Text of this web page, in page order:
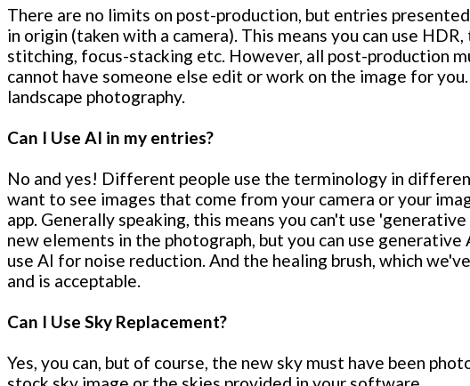
There are no limits on post-production, but entries
in origin (taken with a camera). This means you can use
stitching, focus-stacking etc. However, all post-production
cannot have someone else edit or work on the image for
landscape photography.
Can I Use AI in my entries?
No and yes! Different people use the terminology in
want to see images that come from your camera or your
app. Generally speaking, this means you can't use
new elements in the photograph, but you can use generative
use AI for noise reduction. And the healing brush, which
and is acceptable.
Can I Use Sky Replacement?
Yes, you can, but of course, the new sky must have been